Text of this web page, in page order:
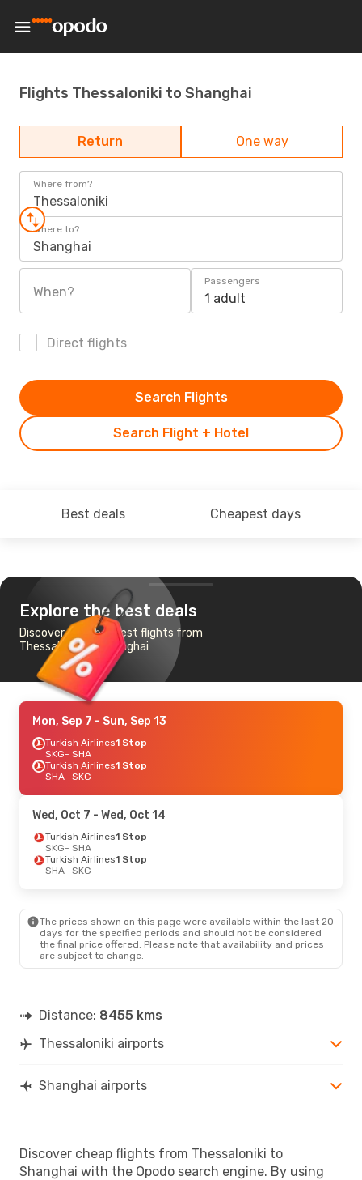
Flights Thessaloniki to Shanghai
Return One way
Where from?
Thessaloniki
Where to?
Shanghai
When?
Passengers
1 adult
Direct flights
Search Flight + Hotel
Search Flights
Best deals Cheapest days
Explore the best deals
Discover the cheapest flights from
Thessaloniki to Shanghai
Mon, Sep 7 - Sun, Sep 13
Turkish Airlines1 Stop
SKG- SHA
Turkish Airlines1 Stop
SHA- SKG
Wed, Oct 7 - Wed, Oct 14
Turkish Airlines1 Stop
SKG- SHA
Turkish Airlines1 Stop
SHA- SKG
The prices shown on this page were available within the last 20
days for the specified periods and should not be considered
the final price offered. Please note that availability and prices
are subject to change.
Distance: 8455 kms
Thessaloniki airports
Shanghai airports
Discover cheap flights from Thessaloniki to
Shanghai with the Opodo search engine. By using